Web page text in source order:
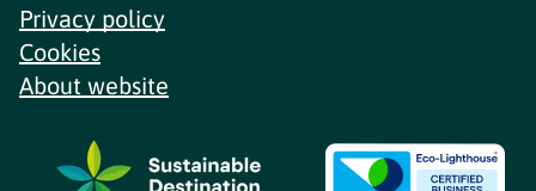
Privacy policy
Cookies
About website